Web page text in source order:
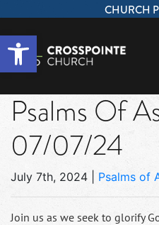
Open toolbar
CHURCH
Psalms Of
07/07/24
July 7th, 2024 Psalms of
Join us as we seek to glorify